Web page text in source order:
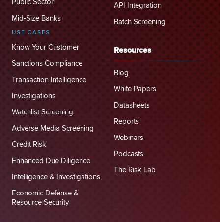
Public Sector
Mid-Size Banks
USE CASES
Know Your Customer
Sanctions Compliance
Transaction Intelligence
Investigations
Watchlist Screening
Adverse Media Screening
Credit Risk
Enhanced Due Diligence
Intelligence & Investigations
Economic Defense &
Resource Security
API Integration
Batch Screening
Resources
Blog
White Papers
Datasheets
Reports
Webinars
Podcasts
The Risk Lab